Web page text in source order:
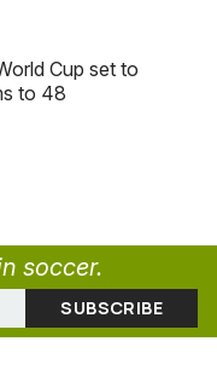
Cup set to
to 48
soccer.